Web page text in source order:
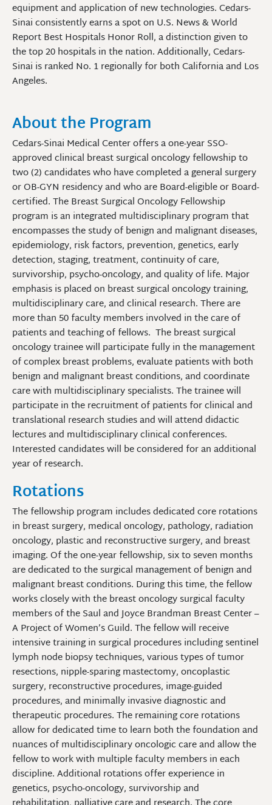
equipment and application of new technologies. Cedars-
Sinai consistently earns a spot on U.S. News & World
ReportBestHospitals Honor Roll, a distinction given to
the top 20 hospitals in the nation.Additionally, Cedars-
Sinai is ranked No. 1 regionally for both California and Los
Angeles.
About the Program
Cedars-Sinai Medical Center offers a one-year SSO-
approved clinical breast surgical oncology fellowship to
two (2) candidates who have completed a general surgery
or OB-GYN residency and who are Board-eligible or Board-
certified. The Breast Surgical Oncology Fellowship
program is an integrated multidisciplinary program that
encompasses the study of benign and malignant diseases,
epidemiology, risk factors, prevention, genetics, early
detection, staging, treatment, continuity of care,
survivorship, psycho-oncology, and quality of life. Major
emphasis is placed on breast surgical oncology training,
multidisciplinary care, and clinical research. There are
more than 50 faculty members involved in the care of
patients and teaching of fellows. The breast surgical
oncology trainee will participate fully in the management
of complex breast problems, evaluate patients with both
benign and malignant breast conditions, and coordinate
care with multidisciplinary specialists. The trainee will
participate in the recruitment of patients for clinical and
translational research studies and will attend didactic
lectures and multidisciplinary clinical conferences.
Interested candidates will be considered for an additional
year of research.
Rotations
The fellowship program includes dedicated core rotations
in breast surgery, medical oncology, pathology, radiation
oncology, plastic and reconstructive surgery, and breast
imaging. Of the one-year fellowship, six to seven months
are dedicated to the surgical management of benign and
malignant breast conditions. During this time, the fellow
works closely with the breast oncology surgical faculty
members of the Saul and Joyce Brandman Breast Center –
A Project of Women’s Guild. The fellow will receive
intensive training in surgical procedures including sentinel
lymph node biopsy techniques, various types of tumor
resections, nipple-sparing mastectomy, oncoplastic
surgery, reconstructive procedures, image-guided
procedures, and minimally invasive diagnostic and
therapeutic procedures. The remaining core rotations
allow for dedicated time to learn both the foundation and
nuances of multidisciplinary oncologic care and allow the
fellow to work with multiple faculty members in each
discipline. Additional rotations offer experience in
genetics, psycho-oncology, survivorship and